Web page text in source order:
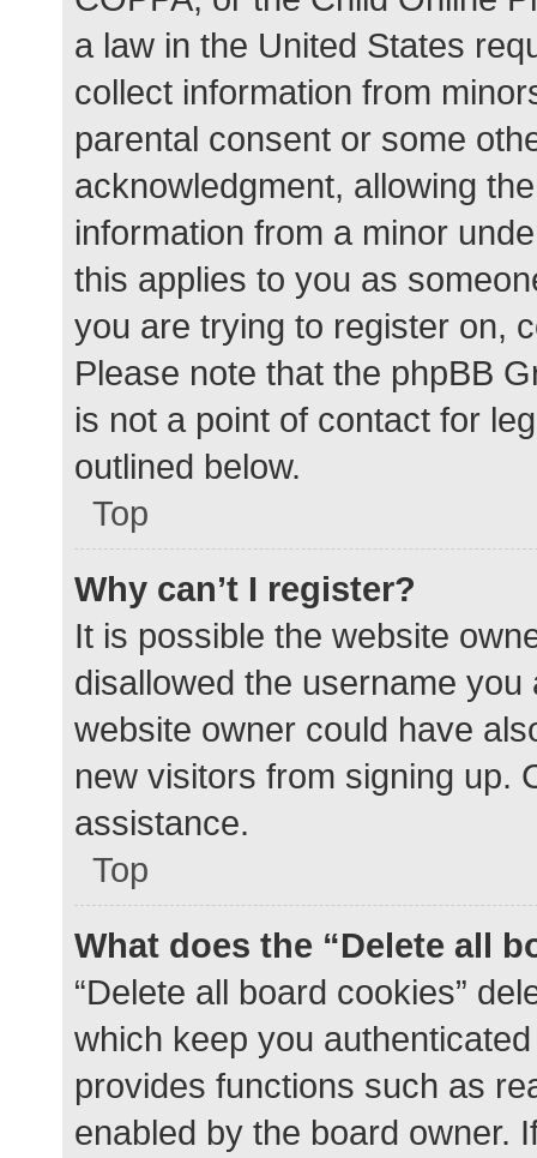
a law in the United States
collect information from
parental consent or some
acknowledgment, allowing
information from a minor
this applies to you as
you are trying to register on,
Please note that the phpBB
is not a point of contact for
outlined below.
Top
Why can’t I register?
It is possible the website
disallowed the username
website owner could have
new visitors from signing up.
assistance.
Top
What does the “Delete all
“Delete all board cookies”
which keep you
provides functions such as
enabled by the board owner.